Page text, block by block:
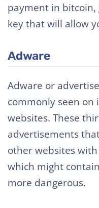
payment in bitcoin,
key that will allow
Adware
Adware or
commonly seen
websites. These
advertisements
other websites
which might
more dangerous.